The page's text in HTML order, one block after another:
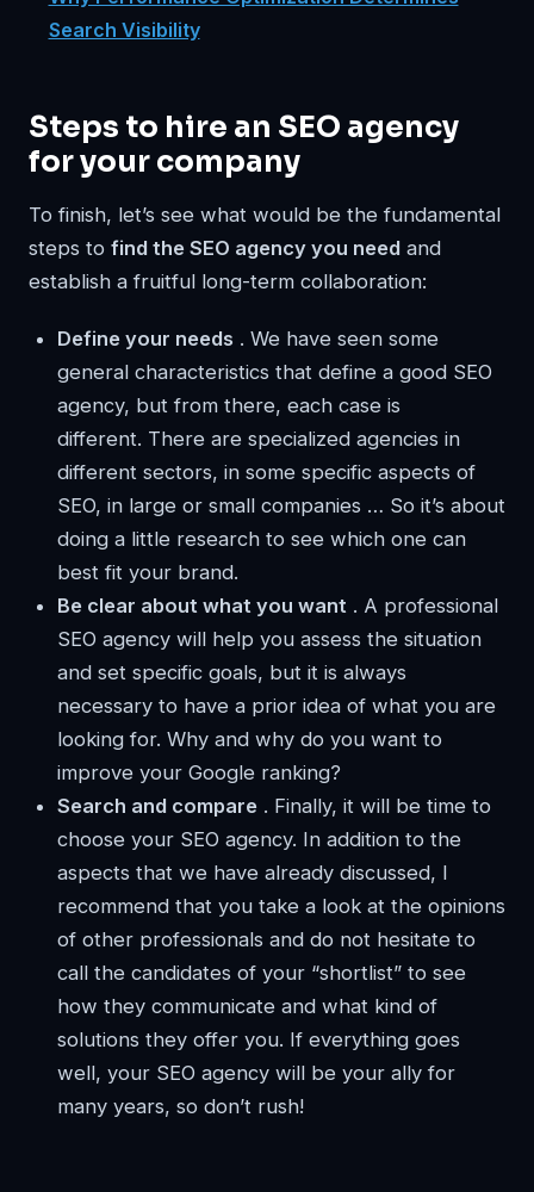
Search Visibility
Steps to hire an SEO agency
for your company
To finish, let’s see what would be the fundamental
steps to find the SEO agency you need and
establish a fruitful long-term collaboration:
Define your needs . We have seen some
general characteristics that define a good SEO
agency, but from there, each case is
different. There are specialized agencies in
different sectors, in some specific aspects of
SEO, in large or small companies … So it’s about
doing a little research to see which one can
best fit your brand.
Be clear about what you want . A professional
SEO agency will help you assess the situation
and set specific goals, but it is always
necessary to have a prior idea of ​​what you are
looking for. Why and why do you want to
improve your Google ranking?
Search and compare . Finally, it will be time to
choose your SEO agency. In addition to the
aspects that we have already discussed, I
recommend that you take a look at the opinions
of other professionals and do not hesitate to
call the candidates of your “shortlist” to see
how they communicate and what kind of
solutions they offer you. If everything goes
well, your SEO agency will be your ally for
many years, so don’t rush!